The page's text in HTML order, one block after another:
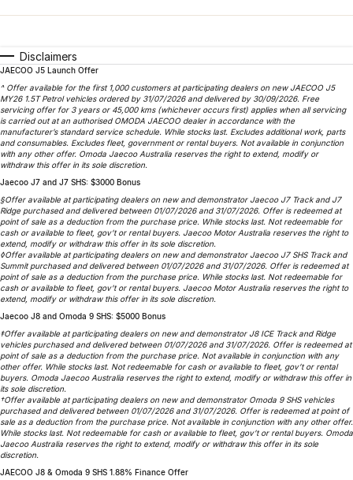
Jaecoo
Jaecoo J5 EV
From $36,990^ Driveaway
Jaecoo J5
From $25,990* Driveaway.
Jaecoo J7
Medium SUV
Jaecoo J7 SHS
Jaecoo J8
Large SUV
Jaecoo J5 Hybrid
From $34,990^ driveaway,
Hybrid Electric SUV
Jaecoo J8 SHS
Now with 7 Seats
Omoda
Omoda 9 SHS
Crossover Hybrid SUV
Finance Calculator
MY OJ
Warranty
Capped Price Servicing
Roadside Assistance
Fleet
Company
Contact Us
About Us
Careers
Our Story
Partnerships
Disclaimers
JAECOO J5 Launch Offer
^ Offer available for the first 1,000 customers at participating dealers on new JAECOO J5
MY26 1.5T Petrol vehicles ordered by 31/07/2026 and delivered by 30/09/2026. Free
servicing offer for 3 years or 45,000 kms (whichever occurs first) applies when all servicing
is carried out at an authorised OMODA JAECOO dealer in accordance with the
manufacturer’s standard service schedule. While stocks last. Excludes additional work, parts
and consumables. Excludes fleet, government or rental buyers. Not available in conjunction
with any other offer. Omoda Jaecoo Australia reserves the right to extend, modify or
withdraw this offer in its sole discretion.
Jaecoo J7 and J7 SHS: $3000 Bonus
§Offer available at participating dealers on new and demonstrator Jaecoo J7 Track and J7
Ridge purchased and delivered between 01/07/2026 and 31/07/2026. Offer is redeemed at
point of sale as a deduction from the purchase price. While stocks last. Not redeemable for
cash or available to fleet, gov’t or rental buyers. Jaecoo Motor Australia reserves the right to
extend, modify or withdraw this offer in its sole discretion.
◊Offer available at participating dealers on new and demonstrator Jaecoo J7 SHS Track and
Summit purchased and delivered between 01/07/2026 and 31/07/2026. Offer is redeemed at
point of sale as a deduction from the purchase price. While stocks last. Not redeemable for
cash or available to fleet, gov’t or rental buyers. Jaecoo Motor Australia reserves the right to
extend, modify or withdraw this offer in its sole discretion.
Jaecoo J8 and Omoda 9 SHS: $5000 Bonus
‡Offer available at participating dealers on new and demonstrator J8 ICE Track and Ridge
vehicles purchased and delivered between 01/07/2026 and 31/07/2026. Offer is redeemed at
point of sale as a deduction from the purchase price. Not available in conjunction with any
other offer. While stocks last. Not redeemable for cash or available to fleet, gov’t or rental
buyers. Omoda Jaecoo Australia reserves the right to extend, modify or withdraw this offer in
its sole discretion.
†Offer available at participating dealers on new and demonstrator Omoda 9 SHS vehicles
purchased and delivered between 01/07/2026 and 31/07/2026. Offer is redeemed at point of
sale as a deduction from the purchase price. Not available in conjunction with any other offer.
While stocks last. Not redeemable for cash or available to fleet, gov’t or rental buyers. Omoda
Jaecoo Australia reserves the right to extend, modify or withdraw this offer in its sole
discretion.
JAECOO J8 & Omoda 9 SHS 1.88% Finance Offer